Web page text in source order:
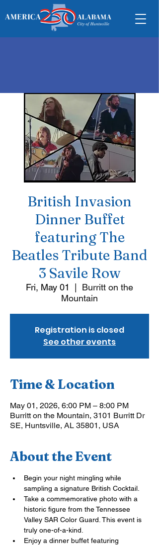
British Invasion
Dinner Buffet
featuring The
Beatles Tribute Band
3 Savile Row
Fri, May 01
Burritt on the
Mountain
Registration is closed
See other events
Time & Location
May 01, 2026, 6:00 PM – 8:00 PM
Burritt on the Mountain, 3101 Burritt Dr
SE, Huntsville, AL 35801, USA
About the Event
Begin your night mingling while
sampling a signature British Cocktail.
Take a commemorative photo with a
historic figure from the Tennessee
Valley SAR Color Guard. This event is
truly one-of-a-kind.
Enjoy a dinner buffet featuring